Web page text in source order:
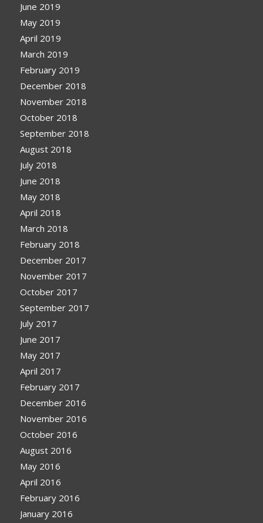
June 2019
May 2019
April 2019
March 2019
February 2019
December 2018
November 2018
October 2018
September 2018
August 2018
July 2018
June 2018
May 2018
April 2018
March 2018
February 2018
December 2017
November 2017
October 2017
September 2017
July 2017
June 2017
May 2017
April 2017
February 2017
December 2016
November 2016
October 2016
August 2016
May 2016
April 2016
February 2016
January 2016